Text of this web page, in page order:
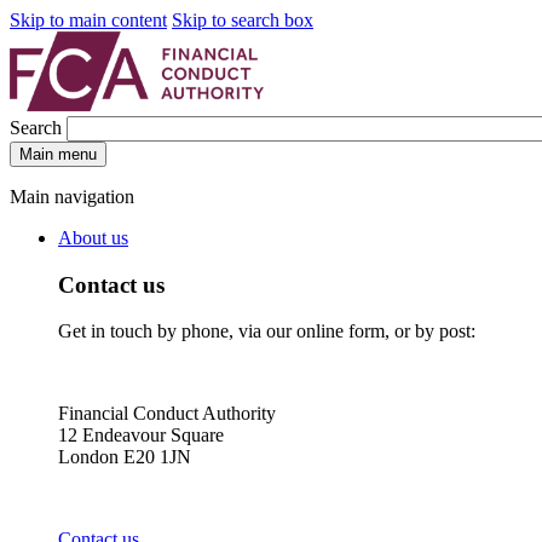
Skip to main content Skip to search box
Search
Main menu
Main navigation
About us
Contact us
Get in touch by phone, via our online form, or by post:
Financial Conduct Authority
12 Endeavour Square
London E20 1JN